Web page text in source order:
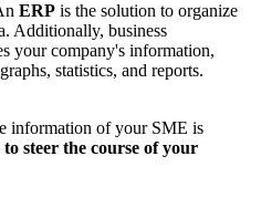
ERP is the solution to organize
Additionally, business
your company's information,
statistics, and reports.
information of your SME is
steer the course of your